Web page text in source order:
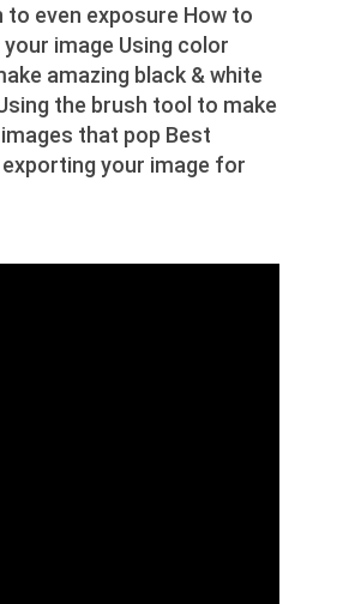
even exposure How to
image Using color
amazing black & white
the brush tool to make
that pop Best
your image for